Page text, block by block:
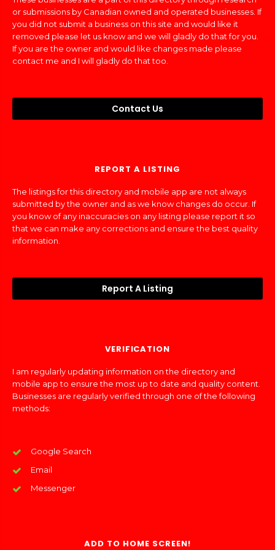
or submissions by Canadian owned and operated businesses. If
you did not submit a business on this site and would like it
removed please let us know and we will gladly do that for you.
If you are the owner and would like changes made please
contact me and I will gladly do that too.
Contact Us
REPORT A LISTING
The listings for this directory and mobile app are not always
submitted by the owner and as we know changes do occur. If
you know of any inaccuracies on any listing please report it so
that we can make any corrections and ensure the best quality
information.
Report A Listing
VERIFICATION
I am regularly updating information on the directory and
mobile app to ensure the most up to date and quality content.
Businesses are regularly verified through one of the following
methods:
Google Search
Email
Messenger
ADD TO HOME SCREEN!